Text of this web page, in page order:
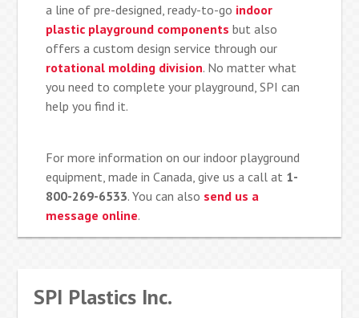
a line of pre-designed, ready-to-go indoor
plastic playground components but also
offers a custom design service through our
rotational molding division. No matter what
you need to complete your playground, SPI can
help you find it.
For more information on our indoor playground
equipment, made in Canada, give us a call at 1-
800-269-6533. You can also send us a
message online.
SPI Plastics Inc.